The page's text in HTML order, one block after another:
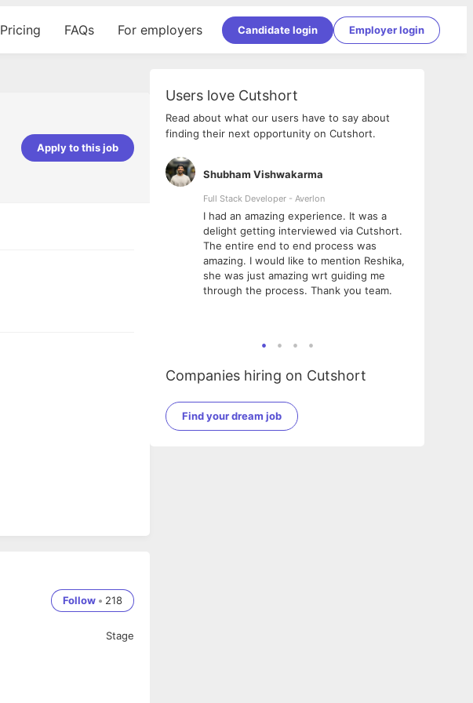
Pricing FAQs For employers Candidate login Employer login
Apply to this job
Follow • 218
Stage
Users love Cutshort
Read about what our users have to say about
finding their next opportunity on Cutshort.
Shubham Vishwakarma
Full Stack Developer - Averlon
I had an amazing experience. It was a
delight getting interviewed via Cutshort.
The entire end to end process was
amazing. I would like to mention Reshika,
she was just amazing wrt guiding me
through the process. Thank you team.
Companies hiring on Cutshort
Find your dream job